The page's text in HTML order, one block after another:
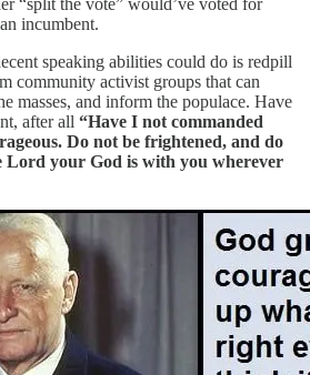
“split the vote” would’ve voted for
incumbent.
speaking abilities could do is redpill
community activist groups that can
masses, and inform the populace. Have
after all “Have I not commanded
Do not be frightened, and do
Lord your God is with you wherever